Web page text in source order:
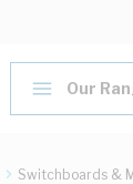
Our
Switchboards &